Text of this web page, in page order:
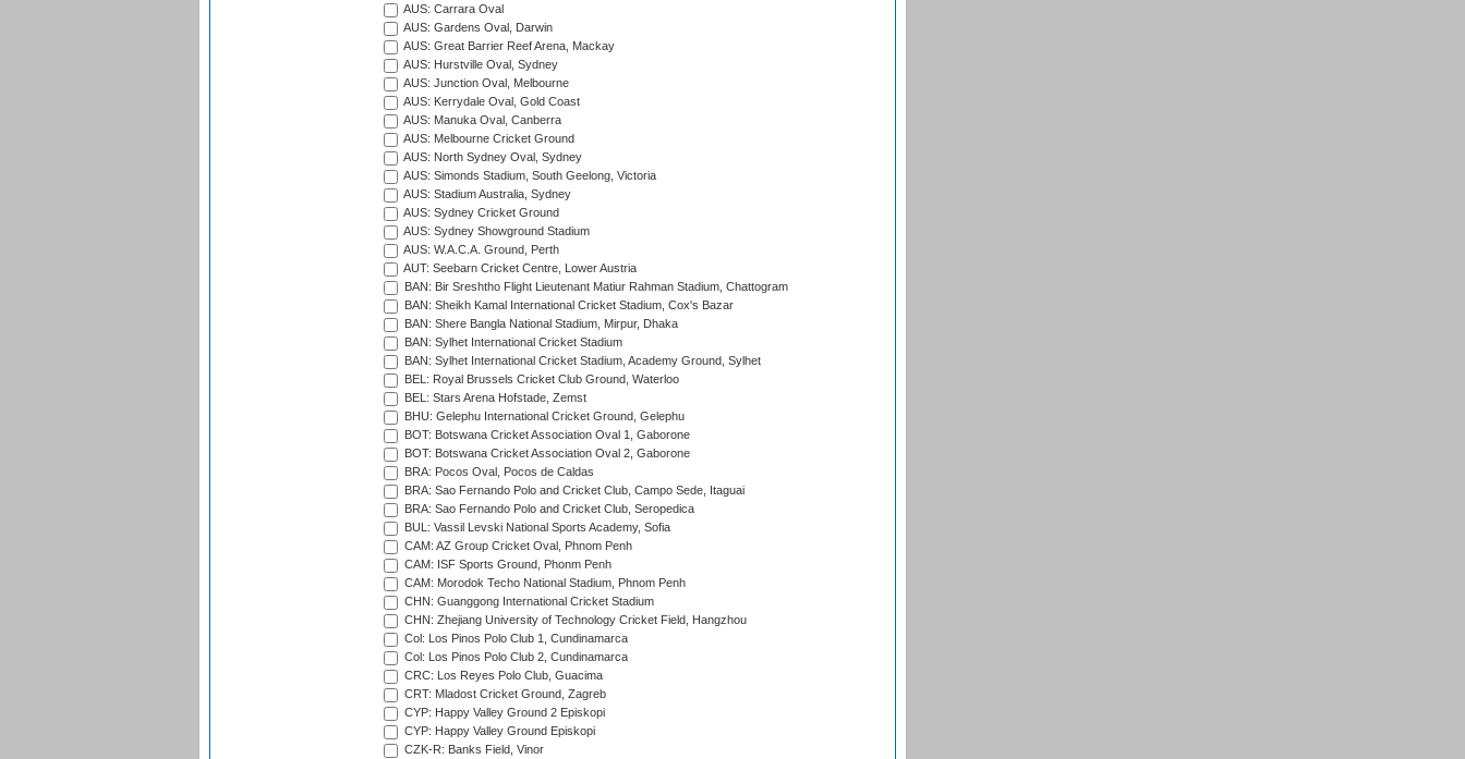
AUS: Carrara Oval
AUS: Gardens Oval, Darwin
AUS: Great Barrier Reef Arena, Mackay
AUS: Hurstville Oval, Sydney
AUS: Junction Oval, Melbourne
AUS: Kerrydale Oval, Gold Coast
AUS: Manuka Oval, Canberra
AUS: Melbourne Cricket Ground
AUS: North Sydney Oval, Sydney
AUS: Simonds Stadium, South Geelong, Victoria
AUS: Stadium Australia, Sydney
AUS: Sydney Cricket Ground
AUS: Sydney Showground Stadium
AUS: W.A.C.A. Ground, Perth
AUT: Seebarn Cricket Centre, Lower Austria
BAN: Bir Sreshtho Flight Lieutenant Matiur Rahman Stadium, Chattogram
BAN: Sheikh Kamal International Cricket Stadium, Cox's Bazar
BAN: Shere Bangla National Stadium, Mirpur, Dhaka
BAN: Sylhet International Cricket Stadium
BAN: Sylhet International Cricket Stadium, Academy Ground, Sylhet
BEL: Royal Brussels Cricket Club Ground, Waterloo
BEL: Stars Arena Hofstade, Zemst
BHU: Gelephu International Cricket Ground, Gelephu
BOT: Botswana Cricket Association Oval 1, Gaborone
BOT: Botswana Cricket Association Oval 2, Gaborone
BRA: Pocos Oval, Pocos de Caldas
BRA: Sao Fernando Polo and Cricket Club, Campo Sede, Itaguai
BRA: Sao Fernando Polo and Cricket Club, Seropedica
BUL: Vassil Levski National Sports Academy, Sofia
CAM: AZ Group Cricket Oval, Phnom Penh
CAM: ISF Sports Ground, Phonm Penh
CAM: Morodok Techo National Stadium, Phnom Penh
CHN: Guanggong International Cricket Stadium
CHN: Zhejiang University of Technology Cricket Field, Hangzhou
Col: Los Pinos Polo Club 1, Cundinamarca
Col: Los Pinos Polo Club 2, Cundinamarca
CRC: Los Reyes Polo Club, Guacima
CRT: Mladost Cricket Ground, Zagreb
CYP: Happy Valley Ground 2 Episkopi
CYP: Happy Valley Ground Episkopi
CZK-R: Banks Field, Vinor